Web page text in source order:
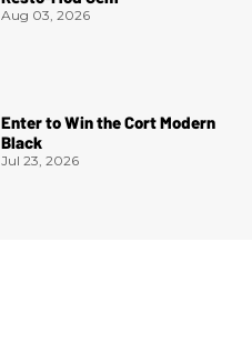
Aug 03, 2026
Enter to Win the Cort Modern
Black
Jul 23, 2026